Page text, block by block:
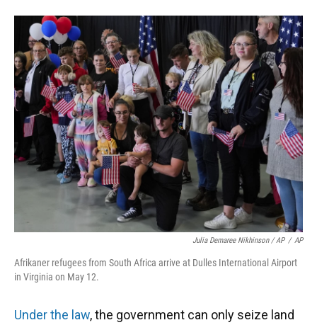
Julia Demaree Nikhinson / AP / AP
Afrikaner refugees from South Africa arrive at Dulles International Airport
in Virginia on May 12.
Under the law, the government can only seize land